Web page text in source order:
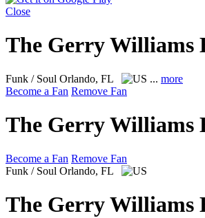
Close
The Gerry Williams
Funk / Soul Orlando, FL ... more
Become a Fan Remove Fan
The Gerry Williams
Become a Fan Remove Fan
Funk / Soul Orlando, FL
The Gerry Williams